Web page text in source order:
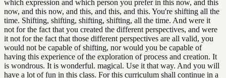
which expression and which person you prefer in this now, and this
now, and this now, and this, and this, and this. You're shifting all the
time. Shifting, shifting, shifting, shifting, all the time. And were it
not for the fact that you created the different perspectives, and were
it not for the fact that those different perspectives are all valid, you
would not be capable of shifting, nor would you be capable of
having this experience of the exploration of process and creation. It
is wondrous. It is wonderful. magical. Use it that way. And you will
have a lot of fun in this class. For this curriculum shall continue in a